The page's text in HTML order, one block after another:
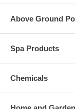
Above Ground
Spa Products
Chemicals